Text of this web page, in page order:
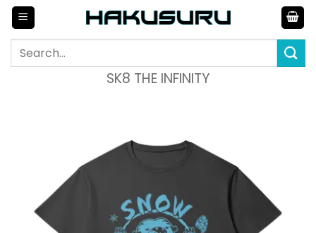
Skip
content
Search
SK8 THE INFINITY